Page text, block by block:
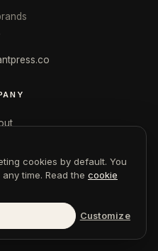
cookies by default. You
time. Read the cookie
Customize